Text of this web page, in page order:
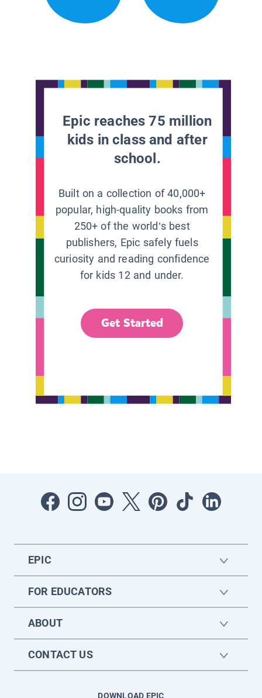
Epic reaches 75 million
kids in class and after
school.
Built on a collection of 40,000+
popular, high-quality books from
250+ of the world’s best
publishers, Epic safely fuels
curiosity and reading confidence
for kids 12 and under.
Get Started
EPIC
FOR EDUCATORS
ABOUT
CONTACT US
DOWNLOAD EPIC